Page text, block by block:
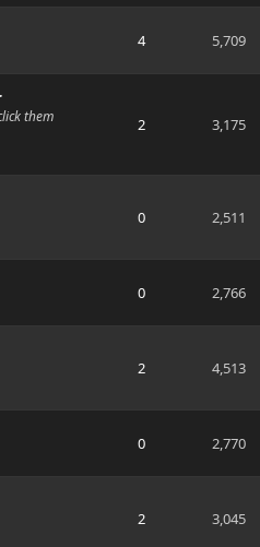
4 5,709
them
2 3,175
0 2,511
0 2,766
2 4,513
0 2,770
2 3,045